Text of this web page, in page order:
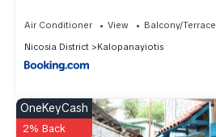
Air Conditioner View
Balcony/Terrace
Nicosia District
Kalopanayiotis
OneKeyCash
2% Back